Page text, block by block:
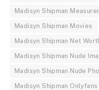
Madisyn Shipman
Madisyn Shipman Movies
Madisyn Shipman Net
Madisyn Shipman Nude
Madisyn Shipman Nude
Madisyn Shipman Onlyfans